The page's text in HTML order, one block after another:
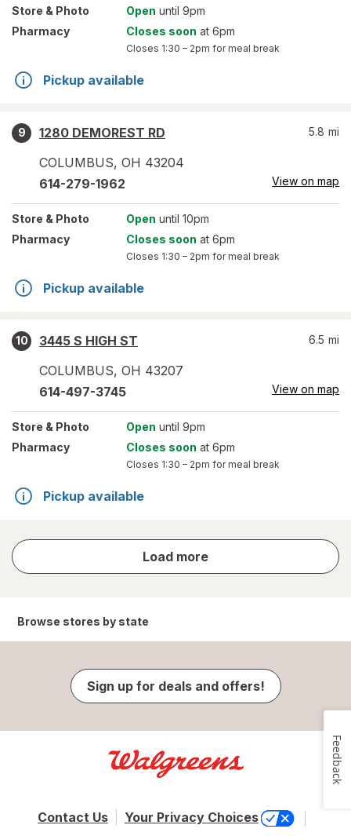
Store & Photo Open until 9pm
Pharmacy
Closes soon at 6pm
Closes 1:30 – 2pm for meal break
Pickup available
9
1280 DEMOREST RD
COLUMBUS, OH 43204
5.8 mi
614-279-1962 View on map
Store & Photo Open until 10pm
Pharmacy
Closes soon at 6pm
Closes 1:30 – 2pm for meal break
Pickup available
10
3445 S HIGH ST
COLUMBUS, OH 43207
6.5 mi
614-497-3745 View on map
Store & Photo Open until 9pm
Pharmacy
Closes soon at 6pm
Closes 1:30 – 2pm for meal break
Pickup available
Load more
store
results
Browse stores by state
Sign up for deals and offers!
Contact Us Your Privacy Choices
Feedback